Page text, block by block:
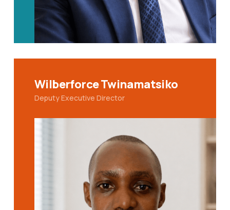
Wilberforce Twinamatsiko
Deputy Executive Director